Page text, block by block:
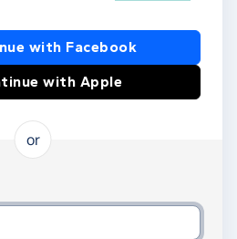
or Apple
with Facebook
with Apple
or
email and password